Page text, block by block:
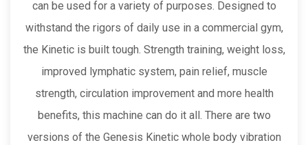
can be used for a variety of purposes. Designed to
withstand the rigors of daily use in a commercial gym,
the Kinetic is built tough. Strength training, weight loss,
improved lymphatic system, pain relief, muscle
strength, circulation improvement and more health
benefits, this machine can do it all. There are two
versions of the Genesis Kinetic whole body vibration